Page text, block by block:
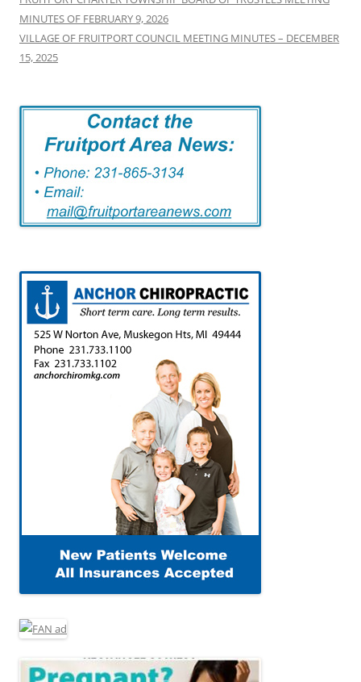
MINUTES OF FEBRUARY 9, 2026
VILLAGE OF FRUITPORT COUNCIL MEETING MINUTES – DECEMBER
15, 2025